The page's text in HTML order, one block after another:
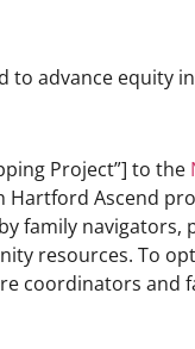
to advance equity
Project”] to the
Ascend
family navigators,
resources. To
coordinators and